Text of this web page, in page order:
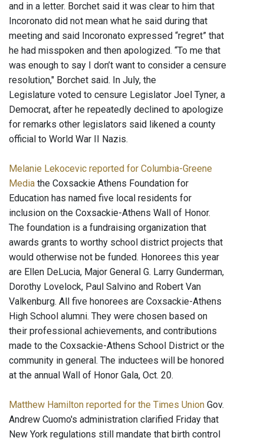
and in a letter. Borchet said it was clear to him that
Incoronato did not mean what he said during that
meeting and said Incoronato expressed “regret” that
he had misspoken and then apologized. “To me that
was enough to say I don’t want to consider a censure
resolution," Borchet said. In July, the
Legislature voted to censure Legislator Joel Tyner, a
Democrat, after he repeatedly declined to apologize
for remarks other legislators said likened a county
official to World War II Nazis.
Melanie Lekocevic reported for Columbia-Greene
Media the Coxsackie Athens Foundation for
Education has named five local residents for
inclusion on the Coxsackie-Athens Wall of Honor.
The foundation is a fundraising organization that
awards grants to worthy school district projects that
would otherwise not be funded. Honorees this year
are Ellen DeLucia, Major General G. Larry Gunderman,
Dorothy Lovelock, Paul Salvino and Robert Van
Valkenburg. All five honorees are Coxsackie-Athens
High School alumni. They were chosen based on
their professional achievements, and contributions
made to the Coxsackie-Athens School District or the
community in general. The inductees will be honored
at the annual Wall of Honor Gala, Oct. 20.
Matthew Hamilton reported for the Times Union Gov.
Andrew Cuomo's administration clarified Friday that
New York regulations still mandate that birth control